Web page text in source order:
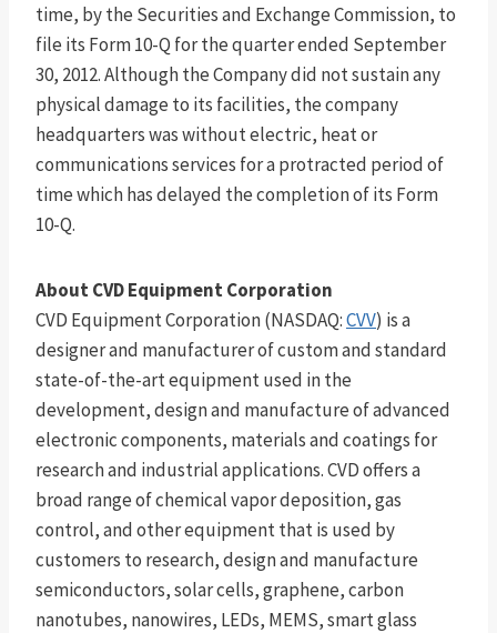
time, by the Securities and Exchange Commission, to
file its Form 10-Q for the quarter ended September
30, 2012. Although the Company did not sustain any
physical damage to its facilities, the company
headquarters was without electric, heat or
communications services for a protracted period of
time which has delayed the completion of its Form
10-Q.
About CVD Equipment Corporation
CVD Equipment Corporation (NASDAQ:CVV) is a
designer and manufacturer of custom and standard
state-of-the-art equipment used in the
development, design and manufacture of advanced
electronic components, materials and coatings for
research and industrial applications. CVD offers a
broad range of chemical vapor deposition, gas
control, and other equipment that is used by
customers to research, design and manufacture
semiconductors, solar cells, graphene, carbon
nanotubes, nanowires, LEDs, MEMS, smart glass